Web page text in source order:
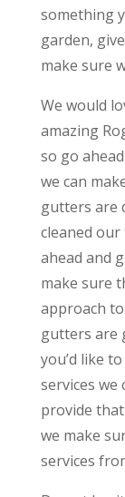
something
garden,
make sure
We would
amazing
so go
we can
gutters are
cleaned our
ahead and
make sure
approach
gutters are
you’d like
services we
provide
we make
services